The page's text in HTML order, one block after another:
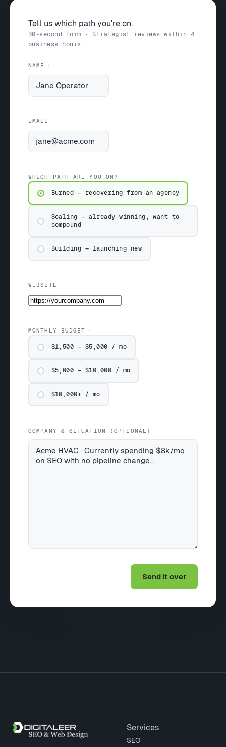
Tell us which path you're on.
30-second form · Strategist reviews within 4
business hours
NAME
EMAIL
WHICH PATH ARE YOU ON?
Burned — recovering from an agency
Scaling — already winning, want to
compound
Building — launching new
WEBSITE
MONTHLY BUDGET
$1,500 – $5,000 / mo
$5,000 – $10,000 / mo
$10,000+ / mo
COMPANY & SITUATION (OPTIONAL)
Site footer Services
SEO